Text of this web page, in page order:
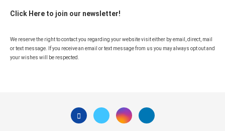
Click Here to join our newsletter!
We reserve the right to contact you regarding your website visit either by email, direct, mail
or text message. If you receive an email or text message from us you may always opt out and
your wishes will be respected.